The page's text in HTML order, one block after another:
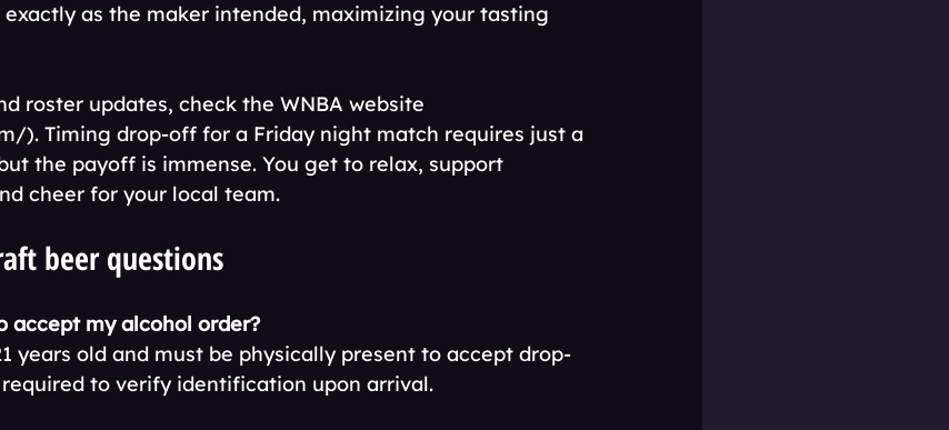
as the maker intended, maximizing your tasting
roster updates, check the WNBA website
). Timing drop-off for a Friday night match requires just a
the payoff is immense. You get to relax, support
cheer for your local team.
beer questions
accept my alcohol order?
years old and must be physically present to accept drop-
to verify identification upon arrival.